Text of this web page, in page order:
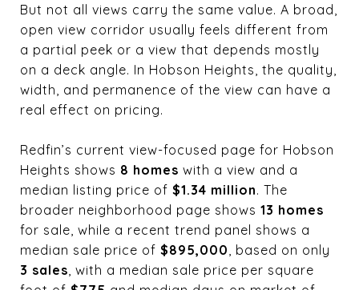
But not all views carry the same value. A broad,
open view corridor usually feels different from
a partial peek or a view that depends mostly
on a deck angle. In Hobson Heights, the quality,
width, and permanence of the view can have a
real effect on pricing.
Redfin’s current view-focused page for Hobson
Heights shows 8 homes with a view and a
median listing price of $1.34 million. The
broader neighborhood page shows 13 homes
for sale, while a recent trend panel shows a
median sale price of $895,000 , based on only
3 sales , with a median sale price per square